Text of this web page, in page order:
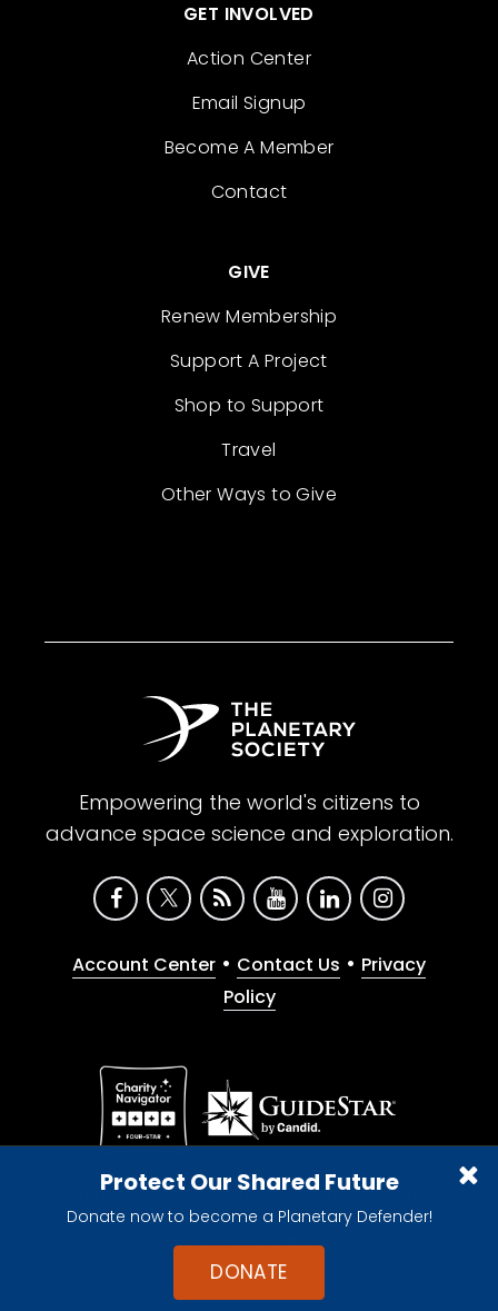
Protect Our Shared Future
Donate now to become a Planetary Defender!
DONATE
GET INVOLVED
Action Center
Email Signup
Become A Member
Contact
GIVE
Renew Membership
Support A Project
Shop to Support
Travel
Other Ways to Give
Empowering the world's citizens to
advance space science and exploration.
Account Center • Contact Us • Privacy
Policy
Give with confidence. The Planetary Society is a
registered 501(c)(3) nonprofit organization.
© 2026 The Planetary Society. All rights reserved.